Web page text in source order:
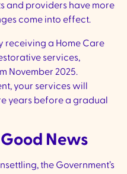
and providers have more
come into effect.
receiving a Home Care
services,
November 2025.
your services will
years before a gradual
News
the Government’s